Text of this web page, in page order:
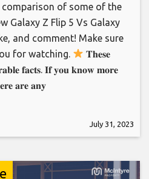
comparison of some of the
Galaxy Z Flip 5 Vs Galaxy
and comment! Make sure
for watching.
𝐓𝐡𝐞𝐬𝐞
𝐟𝐚𝐜𝐭𝐬. 𝐈𝐟 𝐲𝐨𝐮 𝐤𝐧𝐨𝐰 𝐦𝐨𝐫𝐞
𝐚𝐫𝐞 𝐚𝐧𝐲
July 31, 2023